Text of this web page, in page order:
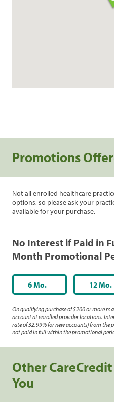
Promotions
Not all enrolled healthcare
options, so please ask your
available for your purchase.
No Interest if Paid in
Month Promotional
6 Mo. 12 Mo.
On qualifying purchase of $200 or more
account at enrolled provider locations.
rate of 32.99% for new accounts) from the
not paid in full within the promotional
Other
You